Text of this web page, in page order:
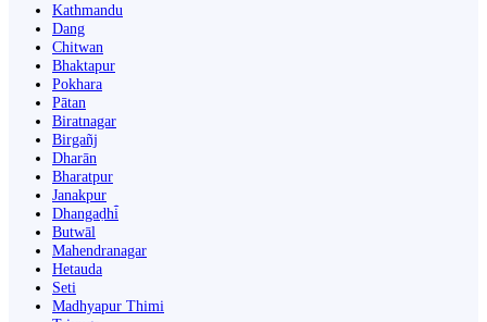
Kathmandu
Dang
Chitwan
Bhaktapur
Pokhara
Pātan
Biratnagar
Birgañj
Dharān
Bharatpur
Janakpur
Dhangaḍhi̇̄
Butwāl
Mahendranagar
Hetauda
Seti
Madhyapur Thimi